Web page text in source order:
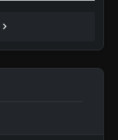
chevron_right